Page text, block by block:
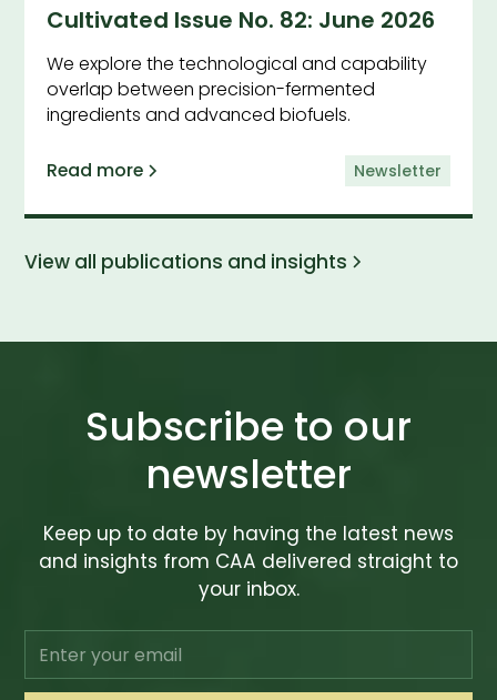
Cultivated Issue No. 82: June 2026
We explore the technological and capability
overlap between precision-fermented
ingredients and advanced biofuels.
Read more Newsletter
View all publications and insights
Subscribe to our
newsletter
Keep up to date by having the latest news
and insights from CAA delivered straight to
your inbox.